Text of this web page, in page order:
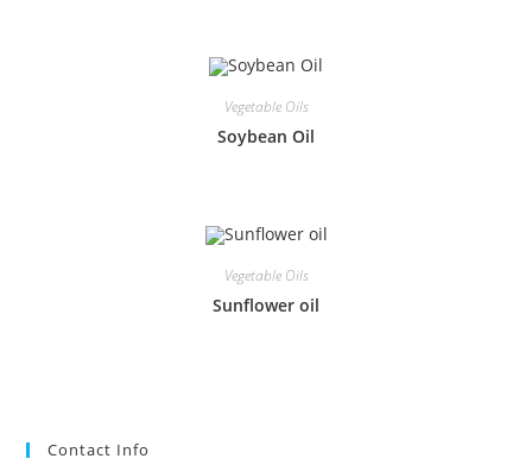
Vegetable Oils
Soybean Oil
Vegetable Oils
Sunflower oil
Contact Info